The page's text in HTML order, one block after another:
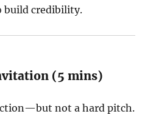
build credibility.
(5 mins)
not a hard pitch.